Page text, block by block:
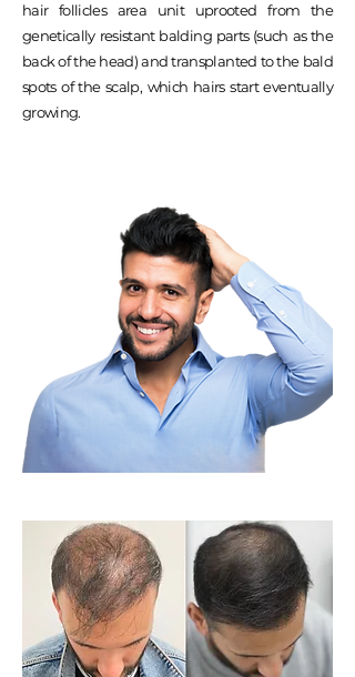
hair follicles area unit uprooted from the
genetically resistant balding parts (such as the
back of the head) and transplanted to the bald
spots of the scalp, which hairs start eventually
growing.